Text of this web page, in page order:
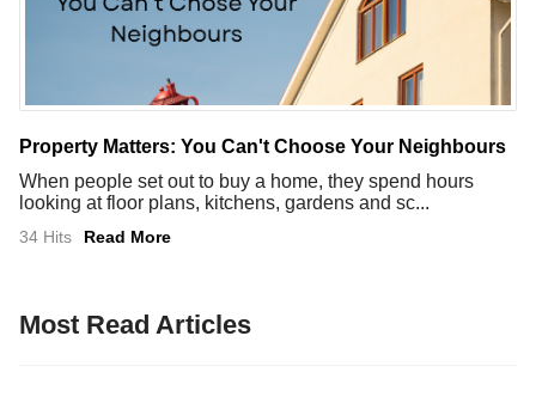
Property Matters: You Can't Choose Your Neighbours
When people set out to buy a home, they spend hours
looking at floor plans, kitchens, gardens and sc...
34 Hits Read More
Most Read Articles